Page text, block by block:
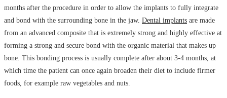
months after the procedure in order to allow the implants to fully integrate
and bond with the surrounding bone in the jaw. Dental implants are made
from an advanced composite that is extremely strong and highly effective at
forming a strong and secure bond with the organic material that makes up
bone. This bonding process is usually complete after about 3-4 months, at
which time the patient can once again broaden their diet to include firmer
foods, for example raw vegetables and nuts.